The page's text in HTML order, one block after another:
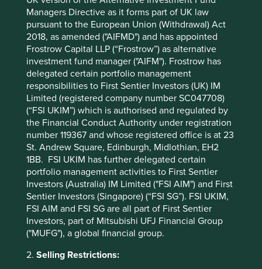
Managers Directive as it forms part of UK law
pursuant to the European Union (Withdrawal) Act
2018, as amended ("AIFMD") and has appointed
Frostrow Capital LLP (“Frostrow”) as alternative
investment fund manager ("AIFM"). Frostrow has
delegated certain portfolio management
responsibilities to First Sentier Investors (UK) IM
Limited (registered company number SC047708)
(“FSI UKIM”) which is authorised and regulated by
the Financial Conduct Authority under registration
number 119367 and whose registered office is at 23
St. Andrew Square, Edinburgh, Midlothian, EH2
1BB. FSI UKIM has further delegated certain
portfolio management activities to First Sentier
Investors (Australia) IM Limited ("FSI AIM") and First
Sentier Investors (Singapore) (“FSI SG”). FSI UKIM,
FSI AIM and FSI SG are all part of First Sentier
Investors, part of Mitsubishi UFJ Financial Group
("MUFG"), a global financial group.
2. Selling Restrictions:
Source: Fortinet, ‘Fortinet Pledges to Train 1
Million People to Help Close the Cybersecurity
Skills Gap
,’ October 2021.
Am I invested in AI?